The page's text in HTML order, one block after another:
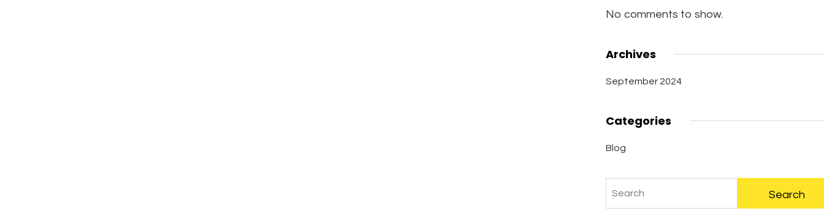
No comments to show.
Archives
September 2024
Categories
Blog